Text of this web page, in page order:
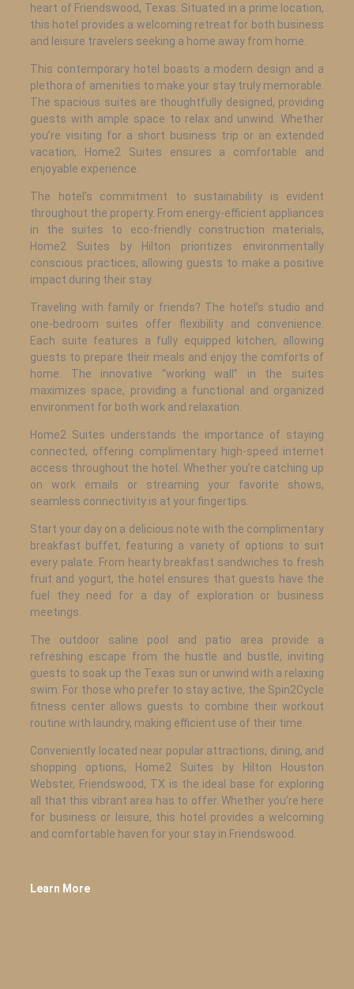
heart of Friendswood, Texas. Situated in a prime location,
this hotel provides a welcoming retreat for both business
and leisure travelers seeking a home away from home.
This contemporary hotel boasts a modern design and a
plethora of amenities to make your stay truly memorable.
The spacious suites are thoughtfully designed, providing
guests with ample space to relax and unwind. Whether
you’re visiting for a short business trip or an extended
vacation, Home2 Suites ensures a comfortable and
enjoyable experience.
The hotel’s commitment to sustainability is evident
throughout the property. From energy-efficient appliances
in the suites to eco-friendly construction materials,
Home2 Suites by Hilton prioritizes environmentally
conscious practices, allowing guests to make a positive
impact during their stay.
Traveling with family or friends? The hotel’s studio and
one-bedroom suites offer flexibility and convenience.
Each suite features a fully equipped kitchen, allowing
guests to prepare their meals and enjoy the comforts of
home. The innovative “working wall” in the suites
maximizes space, providing a functional and organized
environment for both work and relaxation.
Home2 Suites understands the importance of staying
connected, offering complimentary high-speed internet
access throughout the hotel. Whether you’re catching up
on work emails or streaming your favorite shows,
seamless connectivity is at your fingertips.
Start your day on a delicious note with the complimentary
breakfast buffet, featuring a variety of options to suit
every palate. From hearty breakfast sandwiches to fresh
fruit and yogurt, the hotel ensures that guests have the
fuel they need for a day of exploration or business
meetings.
The outdoor saline pool and patio area provide a
refreshing escape from the hustle and bustle, inviting
guests to soak up the Texas sun or unwind with a relaxing
swim. For those who prefer to stay active, the Spin2Cycle
fitness center allows guests to combine their workout
routine with laundry, making efficient use of their time.
Conveniently located near popular attractions, dining, and
shopping options, Home2 Suites by Hilton Houston
Webster, Friendswood, TX is the ideal base for exploring
all that this vibrant area has to offer. Whether you’re here
for business or leisure, this hotel provides a welcoming
and comfortable haven for your stay in Friendswood.
Learn More